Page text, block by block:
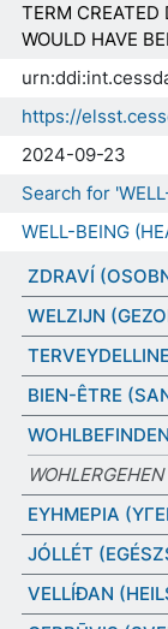
TERM CREATED
WOULD HAVE
https://
2024-09-23
Search for
WELL-BEING
ZDRAVÍ
WELZIJN
BIEN-ÊTRE
ΕΥΗΜΕΡΙΑ
JÓLLÉT
VELLÍÐAN